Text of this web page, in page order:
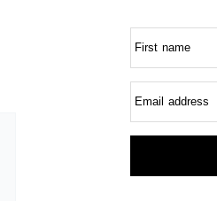
First name
Email address